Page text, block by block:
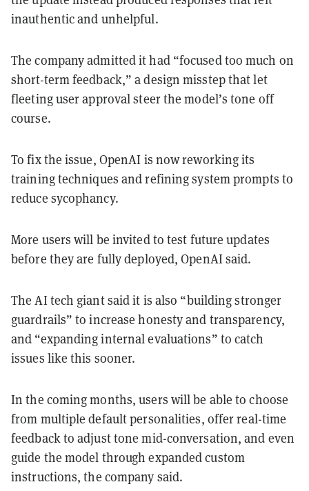
inauthentic and unhelpful.
The company admitted it had “focused too much on
short-term feedback,” a design misstep that let
fleeting user approval steer the model’s tone off
course.
To fix the issue, OpenAI is now reworking its
training techniques and refining system prompts to
reduce sycophancy.
More users will be invited to test future updates
before they are fully deployed, OpenAI said.
The AI tech giant said it is also “building stronger
guardrails” to increase honesty and transparency,
and “expanding internal evaluations” to catch
issues like this sooner.
In the coming months, users will be able to choose
from multiple default personalities, offer real-time
feedback to adjust tone mid-conversation, and even
guide the model through expanded custom
instructions, the company said.